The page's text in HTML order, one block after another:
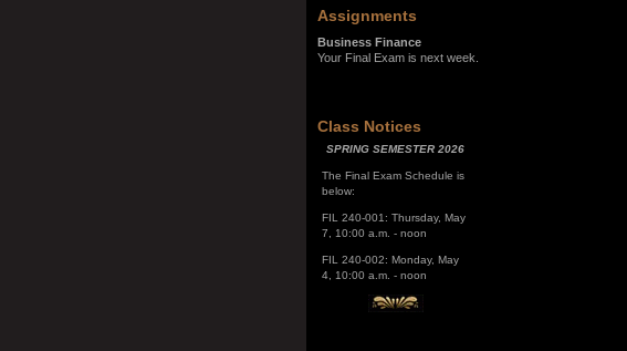
Assignments
Business Finance
Your Final Exam is next week.
Class Notices
SPRING SEMESTER 2026
The Final Exam Schedule is
FIL 240-001: Thursday, May
FIL 240-002: Monday, May